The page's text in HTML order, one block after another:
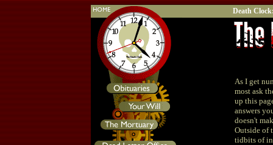
Death
As I get
most ask
up this
answers
doesn't
Outside of
tidbits of